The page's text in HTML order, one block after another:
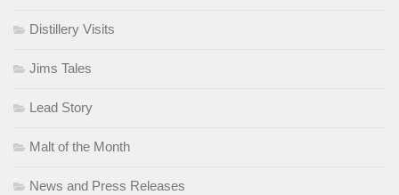
Distillery Visits
Jims Tales
Lead Story
Malt of the Month
News and Press Releases